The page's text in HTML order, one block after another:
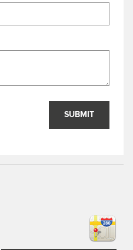
SUBMIT